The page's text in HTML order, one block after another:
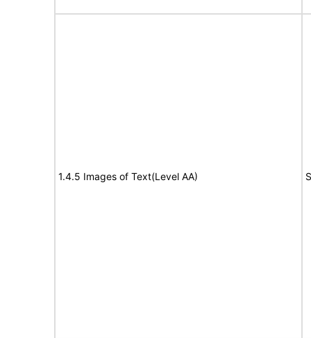
1.4.5 Images of Text(Level AA)